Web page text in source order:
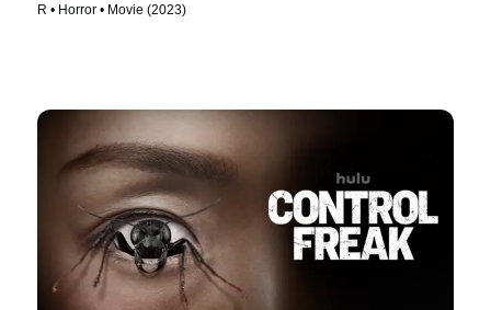
R • Horror • Movie (2023)